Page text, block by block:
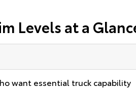
Levels at a
want essential truck capability